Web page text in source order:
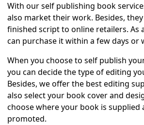
With our self publishing book
also market their work. Besides,
finished script to online retailers. As
can purchase it within a few days or
When you choose to self publish
you can decide the type of editing
Besides, we offer the best editing
also select your book cover and
choose where your book is supplied
promoted.